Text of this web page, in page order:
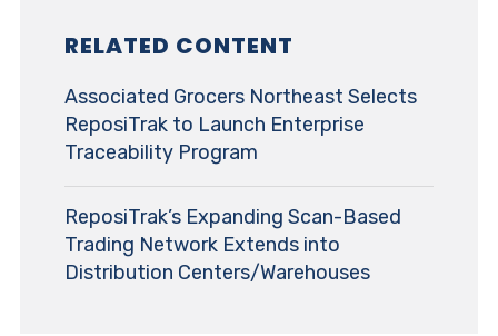
RELATED CONTENT
Associated Grocers Northeast Selects
ReposiTrak to Launch Enterprise
Traceability Program
ReposiTrak’s Expanding Scan-Based
Trading Network Extends into
Distribution Centers/Warehouses